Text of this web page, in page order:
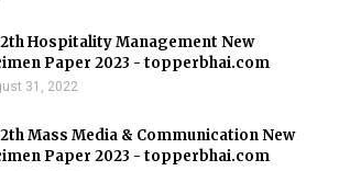
Hospitality Management New
Paper 2023 - topperbhai.com
31, 2022
Mass Media & Communication New
Paper 2023 - topperbhai.com